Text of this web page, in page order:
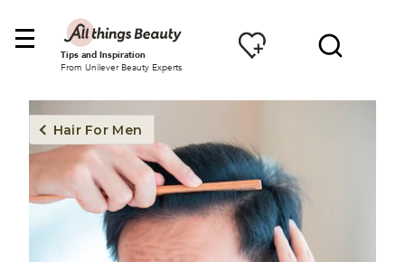
Tips and Inspiration
From Unilever Beauty Experts
Hair For Men